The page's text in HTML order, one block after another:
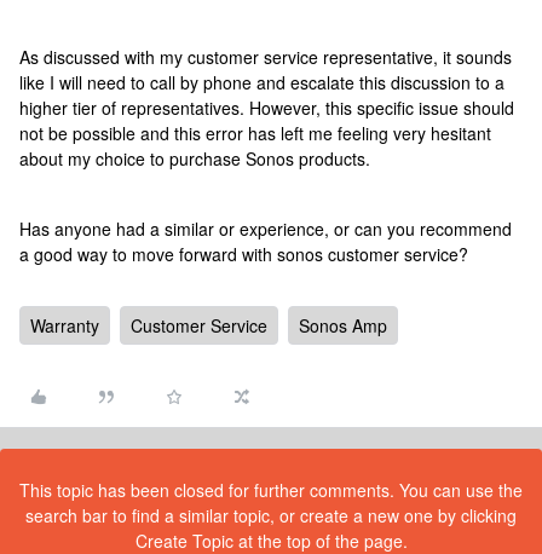
As discussed with my customer service representative, it sounds
like I will need to call by phone and escalate this discussion to a
higher tier of representatives. However, this specific issue should
not be possible and this error has left me feeling very hesitant
about my choice to purchase Sonos products.
Has anyone had a similar or experience, or can you recommend
a good way to move forward with sonos customer service?
Warranty Customer Service Sonos Amp
This topic has been closed for further comments. You can use the
search bar to find a similar topic, or create a new one by clicking
Create Topic at the top of the page.